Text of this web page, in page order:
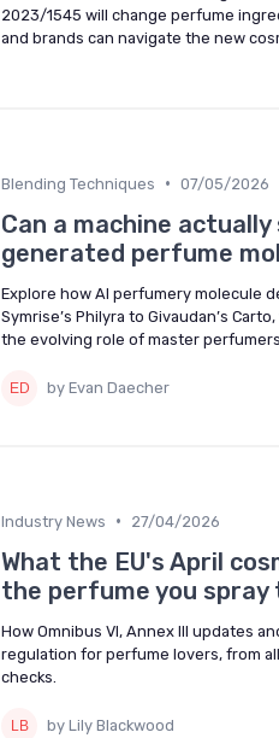
2023/1545 will change perfume
and brands can navigate the new
Blending Techniques • 07/05/2026
Can a machine
generated perfume
Explore how AI perfumery molecule
Symrise’s Philyra to Givaudan’s
the evolving role of master perfumers.
by Evan Daecher
Industry News • 27/04/2026
What the EU's April
the perfume you
How Omnibus VI, Annex III updates
regulation for perfume lovers, from
checks.
by Lily Blackwood